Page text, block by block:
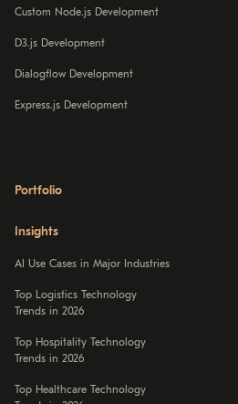
Custom Node.js Development
D3.js Development
Dialogflow Development
Express.js Development
Portfolio
Insights
AI Use Cases in Major Industries
Top Logistics Technology
Trends in 2026
Top Hospitality Technology
Trends in 2026
Top Healthcare Technology